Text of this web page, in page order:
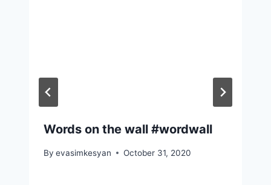
Words on the wall #wordwall
By evasimkesyan October 31, 2020